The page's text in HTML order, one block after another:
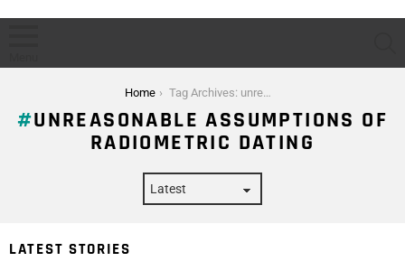
Home Tag Archives: unreasonable assumptions of radiometric dating
UNREASONABLE ASSUMPTIONS OF
RADIOMETRIC DATING
LATEST STORIES